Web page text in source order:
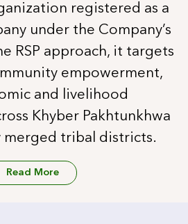
registered as a
under the Company’s
RSP approach, it targets
empowerment,
and livelihood
Khyber Pakhtunkhwa
merged tribal districts.
Read More